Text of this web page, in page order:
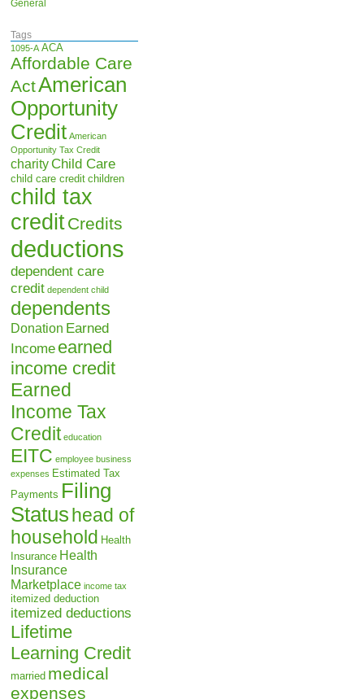
General
Tags
1095-A ACA
Affordable Care
ActAmerican
Opportunity
Credit American
Opportunity Tax Credit
charity Child Care
child care credit children
child tax
creditCredits
deductions
dependent care
credit dependent child
dependents
Donation Earned
Income earned
income credit
Earned
Income Tax
Credit education
EITC employee business
expenses Estimated Tax
Payments Filing
Statushead of
household Health
Insurance Health
Insurance
Marketplace income tax
itemized deduction
itemized deductions
Lifetime
Learning Credit
married medical
expenses